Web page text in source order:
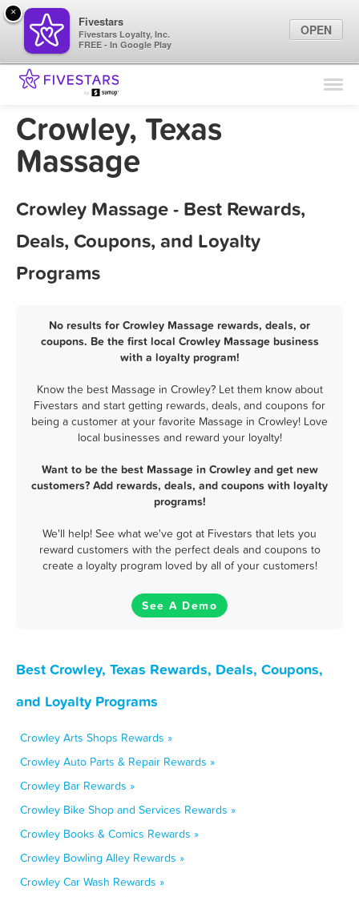
Find Locations
Crowley, Texas
Massage
Crowley Massage - Best Rewards,
Deals, Coupons, and Loyalty
Programs
No results for Crowley Massage rewards, deals, or
coupons. Be the first local Crowley Massage business
with a loyalty program!
Know the best Massage in Crowley? Let them know about
Fivestars and start getting rewards, deals, and coupons for
being a customer at your favorite Massage in Crowley! Love
local businesses and reward your loyalty!
Want to be the best Massage in Crowley and get new
customers? Add rewards, deals, and coupons with loyalty
programs!
We'll help! See what we've got at Fivestars that lets you
reward customers with the perfect deals and coupons to
create a loyalty program loved by all of your customers!
See A Demo
Best Crowley, Texas Rewards, Deals, Coupons,
and Loyalty Programs
Crowley Arts Shops Rewards »
Crowley Auto Parts & Repair Rewards »
Crowley Bar Rewards »
Crowley Bike Shop and Services Rewards »
Crowley Books & Comics Rewards »
Crowley Bowling Alley Rewards »
Crowley Car Wash Rewards »
×
Fivestars
Fivestars Loyalty, Inc.
FREE - In Google Play
OPEN